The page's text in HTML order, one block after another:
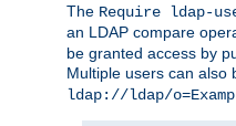
The Require ldap-
an LDAP compare
be granted access by
Multiple users can also
ldap://ldap/